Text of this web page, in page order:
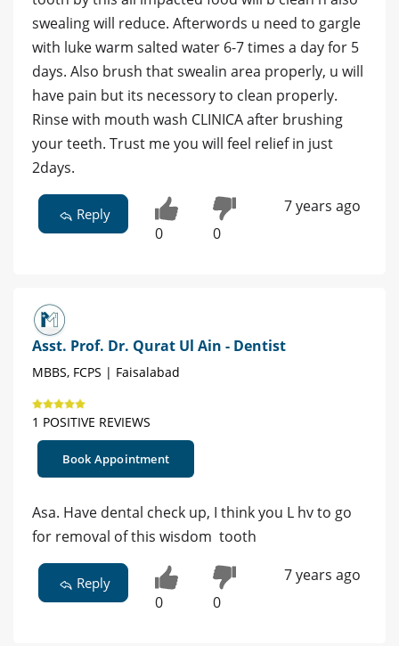
swealing will reduce. Afterwords u need to gargle
with luke warm salted water 6-7 times a day for 5
days. Also brush that swealin area properly, u will
have pain but its necessory to clean properly.
Rinse with mouth wash CLINICA after brushing
your teeth. Trust me you will feel relief in just
2days.
Reply
0 0
7 years ago
Asst. Prof. Dr. Qurat Ul Ain - Dentist
MBBS, FCPS | Faisalabad
1 POSITIVE REVIEWS
Book Appointment
Asa. Have dental check up, I think you L hv to go
for removal of this wisdom tooth
Reply
0 0
7 years ago